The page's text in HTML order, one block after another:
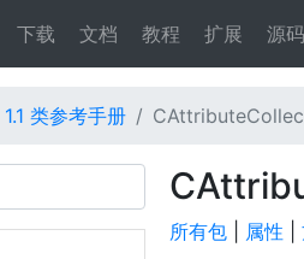
下载 文档 教程 扩展 源码
类参考手册
所有包 属性